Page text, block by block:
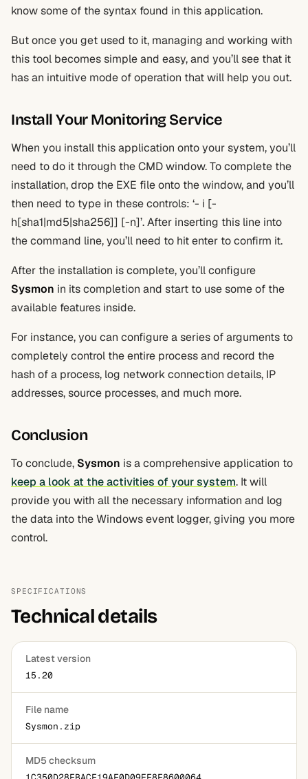
know some of the syntax found in this application.
But once you get used to it, managing and working with
this tool becomes simple and easy, and you’ll see that it
has an intuitive mode of operation that will help you out.
Install Your Monitoring Service
When you install this application onto your system, you’ll
need to do it through the CMD window. To complete the
installation, drop the EXE file onto the window, and you’ll
then need to type in these controls: ‘- i [-
h[sha1|md5|sha256]] [-n]’. After inserting this line into
the command line, you’ll need to hit enter to confirm it.
After the installation is complete, you’ll configure
Sysmon in its completion and start to use some of the
available features inside.
For instance, you can configure a series of arguments to
completely control the entire process and record the
hash of a process, log network connection details, IP
addresses, source processes, and much more.
Conclusion
To conclude, Sysmon is a comprehensive application to
keep a look at the activities of your system. It will
provide you with all the necessary information and log
the data into the Windows event logger, giving you more
control.
SPECIFICATIONS
Technical details
Latest version
15.20
File name
Sysmon.zip
MD5 checksum